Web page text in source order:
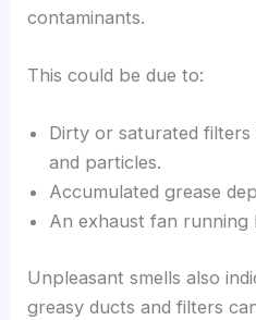
contaminants.
This could be due to:
Dirty or saturated filters
and particles.
Accumulated grease
An exhaust fan running
Unpleasant smells also
greasy ducts and filters